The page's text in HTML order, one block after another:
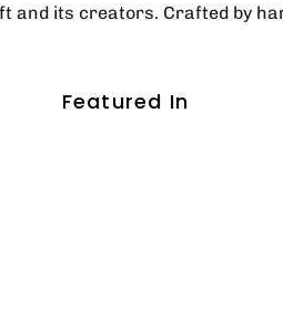
and its creators. Crafted by
Featured In